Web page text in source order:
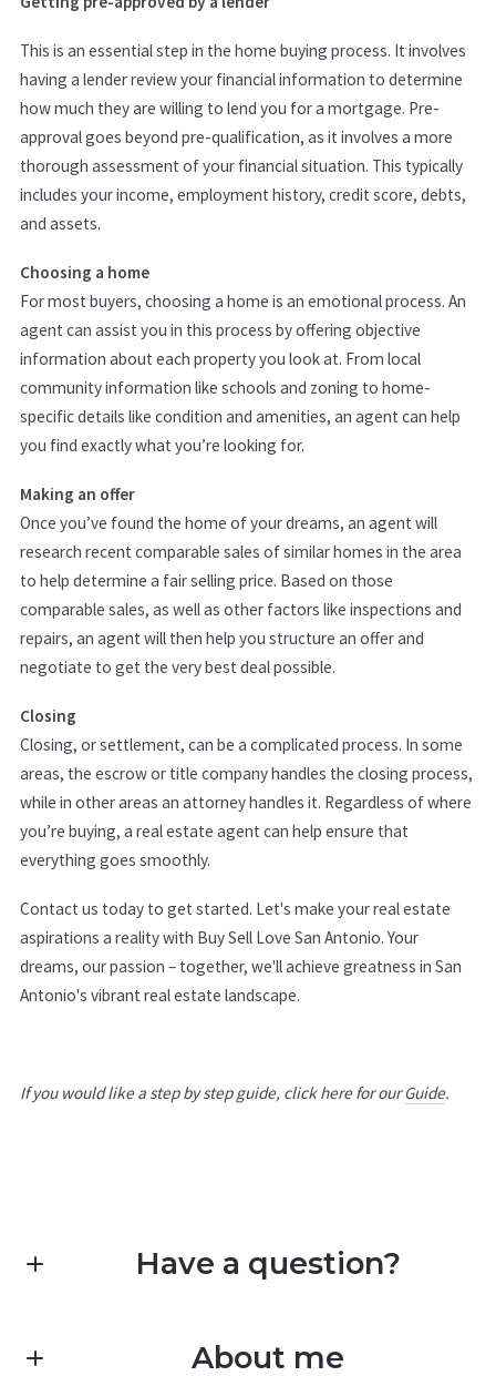
This is an essential step in the home buying process. It involves
having a lender review your financial information to determine
how much they are willing to lend you for a mortgage. Pre-
approval goes beyond pre-qualification, as it involves a more
thorough assessment of your financial situation. This typically
includes your income, employment history, credit score, debts,
and assets.
Choosing a home
For most buyers, choosing a home is an emotional process. An
agent can assist you in this process by offering objective
information about each property you look at. From local
community information like schools and zoning to home-
specific details like condition and amenities, an agent can help
you find exactly what you’re looking for.
Making an offer
Once you’ve found the home of your dreams, an agent will
research recent comparable sales of similar homes in the area
to help determine a fair selling price. Based on those
comparable sales, as well as other factors like inspections and
repairs, an agent will then help you structure an offer and
negotiate to get the very best deal possible.
Closing
Closing, or settlement, can be a complicated process. In some
areas, the escrow or title company handles the closing process,
while in other areas an attorney handles it. Regardless of where
you’re buying, a real estate agent can help ensure that
everything goes smoothly.
Contact us today to get started. Let's make your real estate
aspirations a reality with Buy Sell Love San Antonio. Your
dreams, our passion – together, we'll achieve greatness in San
Antonio's vibrant real estate landscape.
If you would like a step by step guide, click here for ourGuide.
Have a question?
About me